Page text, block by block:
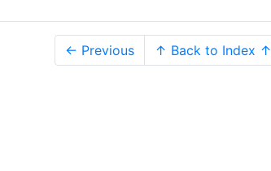
← Previous ↑ Back to Index ↑